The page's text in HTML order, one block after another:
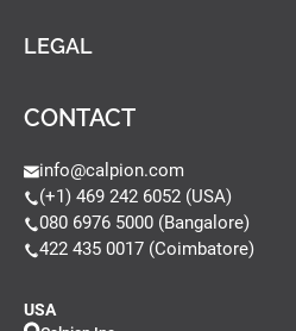
LEGAL
CONTACT
info@calpion.com
(+1) 469 242 6052 (USA)
080 6976 5000 (Bangalore)
422 435 0017 (Coimbatore)
USA